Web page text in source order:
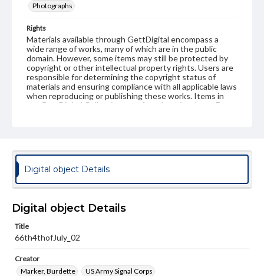
Photographs
Rights
Materials available through GettDigital encompass a
wide range of works, many of which are in the public
domain. However, some items may still be protected by
copyright or other intellectual property rights. Users are
responsible for determining the copyright status of
materials and ensuring compliance with all applicable laws
when reproducing or publishing these works. Items in
our GettDigital Collections are for educational use. For
Digital object Details
Digital object Details
Title
66th4thofJuly_02
Creator
Marker, Burdette
US Army Signal Corps